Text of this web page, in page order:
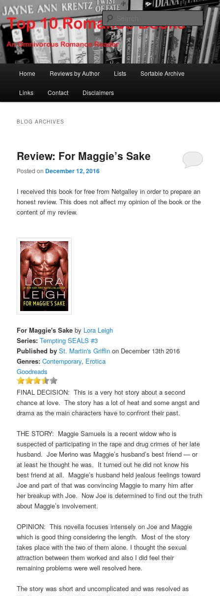
Skip
to
primary
content
Skip
to
secondary
contentTop 10 Romance Books
An Omnivorous Romance Reader
Home Reviews by Author Lists Sortable Archive
Links Contact Disclaimers
BLOG ARCHIVES
Review: For Maggie’s Sake
Posted on December 12, 2016
I received this book for free from Netgalley in order to prepare an
honest review. This does not affect my opinion of the book or the
content of my review.
For Maggie's Sake by Lora Leigh
Series: Tempting SEALS #3
Published by St. Martin's Griffin on December 13th 2016
Genres: Contemporary, Erotica
Goodreads
FINAL DECISION: This is a very hot story about a second
chance at love. The story has a lot of heat and some angst and
drama as the main characters have to confront their past.
THE STORY: Maggie Samuels is a recent widow who is
suspected of participating in the rape and drug crimes of her late
husband. Joe Merino was Maggie’s husband’s best friend — or
at least he thought he was. It turned out he did not know his
best friend at all. Maggie’s husband held jealous feelings toward
Joe and part of that was convincing Maggie to marry him after
her breakup with Joe. Now Joe is determined to find out the truth
about Maggie’s involvement.
OPINION: This novella focuses intensely on Joe and Maggie
which is good thing considering the length. Most of the story
takes place with the two of them alone. I thought the sexual
attraction between them worked and also I did feel their
remaining problems were well resolved here.
The story was short and uncomplicated and was resolved as